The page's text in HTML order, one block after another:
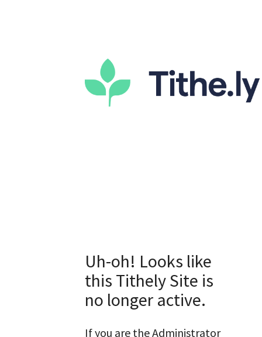
Uh-oh! Looks like
this Tithely Site is
no longer active.
If you are the Administrator